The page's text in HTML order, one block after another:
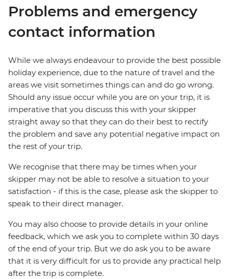
Problems and emergency
contact information
While we always endeavour to provide the best possible
holiday experience, due to the nature of travel and the
areas we visit sometimes things can and do go wrong.
Should any issue occur while you are on your trip, it is
imperative that you discuss this with your skipper
straight away so that they can do their best to rectify
the problem and save any potential negative impact on
the rest of your trip.
We recognise that there may be times when your
skipper may not be able to resolve a situation to your
satisfaction - if this is the case, please ask the skipper to
speak to their direct manager.
You may also choose to provide details in your online
feedback, which we ask you to complete within 30 days
of the end of your trip. But we do ask you to be aware
that it is very difficult for us to provide any practical help
after the trip is complete.